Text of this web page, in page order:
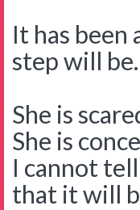
It has been
step will be.
She is
She is
I cannot
that it will